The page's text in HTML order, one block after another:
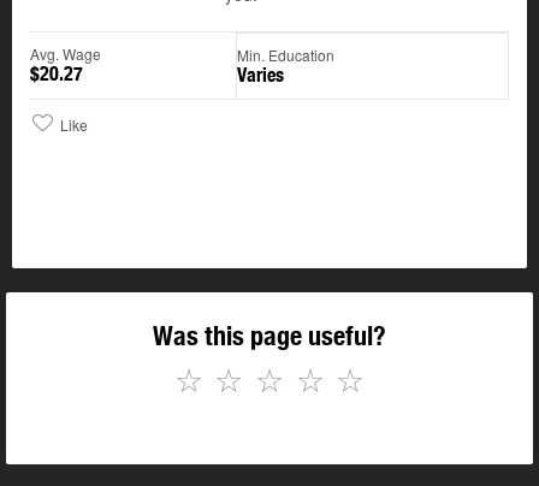
Avg. Wage
$20.27
Min. Education
Varies
Like
Was this page useful?
☆
☆
☆
☆
☆